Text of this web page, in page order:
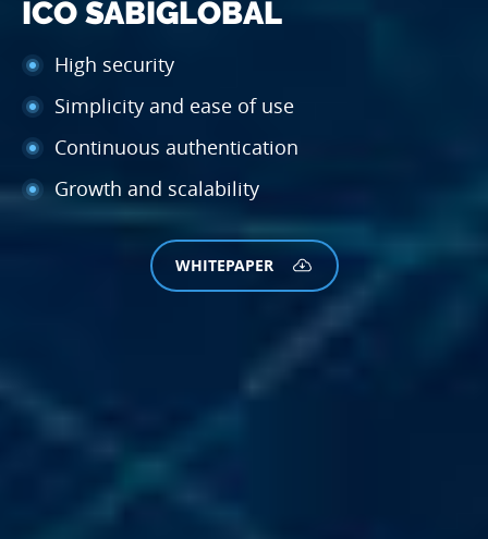
ICO SABIGLOBAL
High security
Simplicity and ease of use
Continuous authentication
Growth and scalability
WHITEPAPER